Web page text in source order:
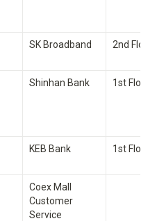
SK Broadband 2nd Floor
Shinhan Bank 1st Floor
KEB Bank 1st Floor
Coex Mall
Customer
Service